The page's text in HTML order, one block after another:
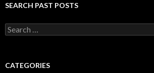
SEARCH PAST POSTS
S
e
c
CATEGORIES